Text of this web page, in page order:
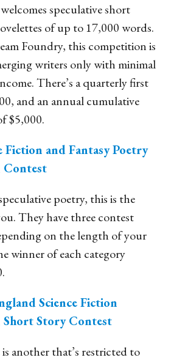
speculative short
of up to 17,000 words.
Foundry, this competition is
writers only with minimal
There’s a quarterly first
and an annual cumulative
$5,000.
Fiction and Fantasy Poetry
Contest
poetry, this is the
They have three contest
on the length of your
winner of each category
Science Fiction
Short Story Contest
another that’s restricted to